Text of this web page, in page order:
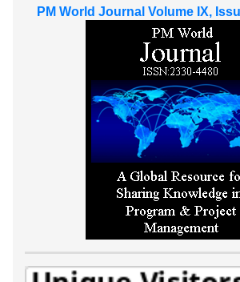
PM World Journal Volume IX,